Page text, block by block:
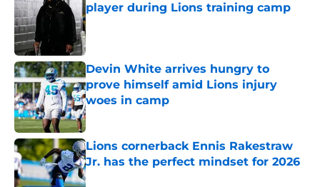
player during Lions training camp
Published by on Invalid Date
Devin White arrives hungry to
prove himself amid Lions injury
woes in camp
Published by on Invalid Date
Lions cornerback Ennis Rakestraw
Jr. has the perfect mindset for 2026
Published by on Invalid Date